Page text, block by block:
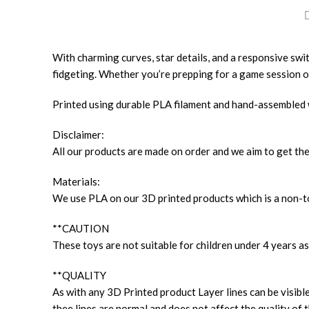
With charming curves, star details, and a responsive
fidgeting. Whether you’re prepping for a game session
Printed using durable PLA filament and hand-
Disclaimer:
All our products are made on order and we aim to get
Materials:
We use PLA on our 3D printed products which is a
**CAUTION
These toys are not suitable for children under 4 years
**QUALITY
As with any 3D Printed product Layer lines can be